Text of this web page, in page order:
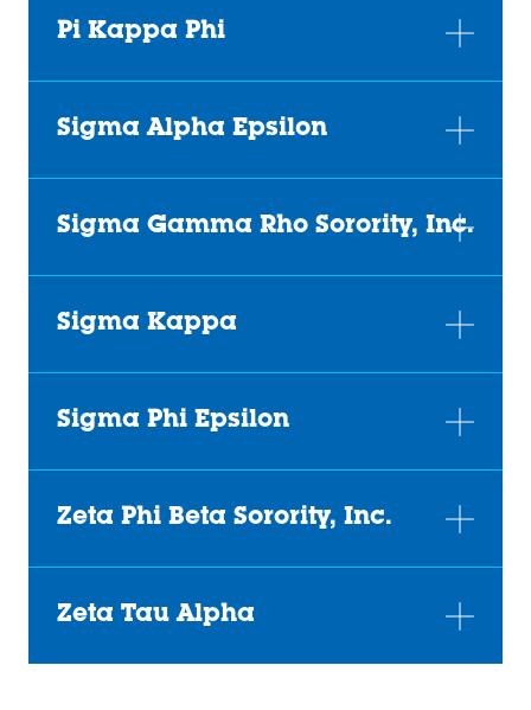
Pi Kappa Phi
Sigma Alpha Epsilon
Sigma Gamma Rho Sorority, Inc.
Sigma Kappa
Sigma Phi Epsilon
Zeta Phi Beta Sorority, Inc.
Zeta Tau Alpha